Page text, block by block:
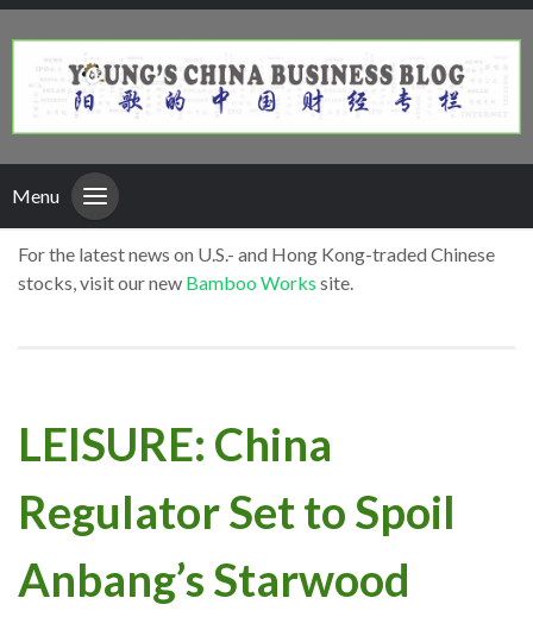
Menu
For the latest news on U.S.- and Hong Kong-traded Chinese
stocks, visit our new Bamboo Works site.
LEISURE: China
Regulator Set to Spoil
Anbang’s Starwood